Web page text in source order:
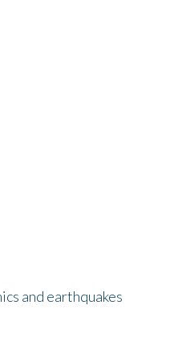
and earthquakes